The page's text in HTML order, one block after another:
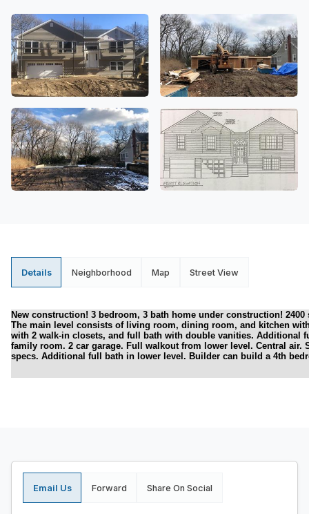
Details Neighborhood Map Street View
New construction! 3 bedroom, 3 bath home under construction!
The main level consists of living room, dining room, and kitchen
with 2 walk-in closets, and full bath with double vanities. Additional
family room. 2 car garage. Full walkout from lower level. Central
specs. Additional full bath in lower level. Builder can build a 4th
Email Us Forward Share On Social